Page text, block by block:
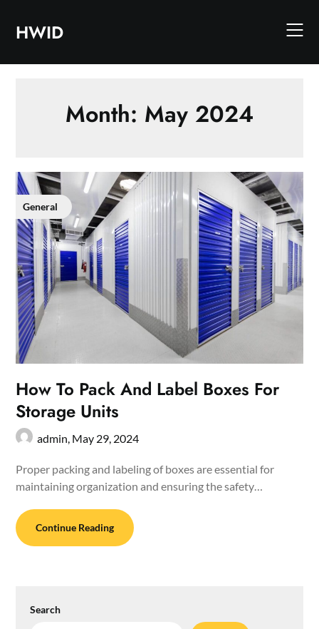
contentHWID
Month: May 2024
General
How To Pack And Label Boxes For
Storage Units
admin, May 29, 2024
Proper packing and labeling of boxes are essential for
maintaining organization and ensuring the safety…
Continue Reading
Search